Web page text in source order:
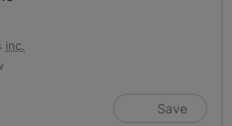
inc.
Save